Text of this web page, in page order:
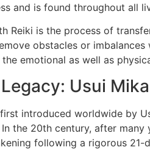
and is found throughout all
Reiki is the process of
obstacles or
emotional as well as
Legacy: Usui
introduced worldwide by
the 20th century, after
following a rigorous